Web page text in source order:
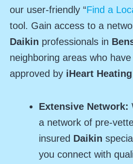
our user-friendly “Find a
tool. Gain access to a
Daikin professionals in
neighboring areas who
approved by iHeart
Extensive Network:
a network of pre-
insured Daikin
you connect with